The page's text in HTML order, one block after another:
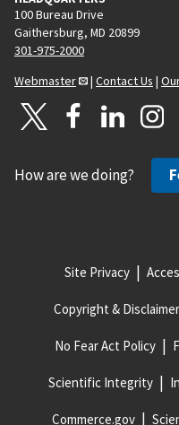
100 Bureau Drive
Gaithersburg, MD 20899
301-975-2000
Webmaster
| Contact Us |
How are we doing?
Site Privacy
Copyright &
No Fear Act Policy
Scientific Integrity
Commerce.gov